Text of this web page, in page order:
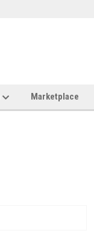
Marketplace